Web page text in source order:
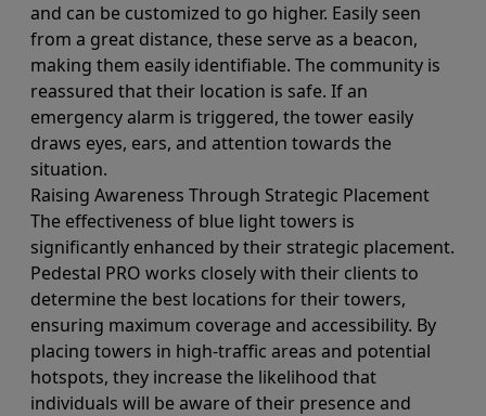
and can be customized to go higher. Easily seen
from a great distance, these serve as a beacon,
making them easily identifiable. The community is
reassured that their location is safe. If an
emergency alarm is triggered, the tower easily
draws eyes, ears, and attention towards the
situation.
Raising Awareness Through Strategic Placement
The effectiveness of blue light towers is
significantly enhanced by their strategic placement.
Pedestal PRO works closely with their clients to
determine the best locations for their towers,
ensuring maximum coverage and accessibility. By
placing towers in high-traffic areas and potential
hotspots, they increase the likelihood that
individuals will be aware of their presence and